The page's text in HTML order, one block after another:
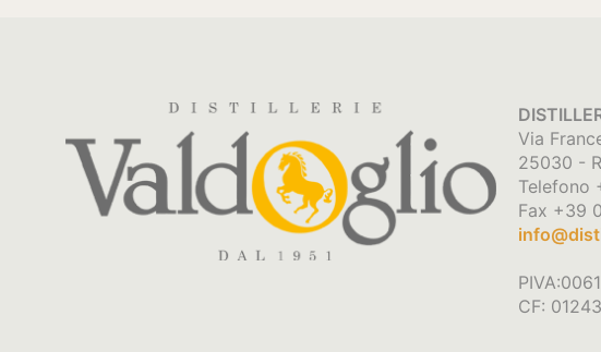
Via
25030 -
Telefono
Fax +39
CF: